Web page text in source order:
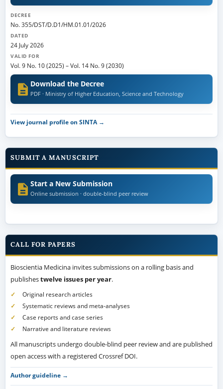
DECREE
No. 355/DST/D.D1/HM.01.01/2026
DATED
24 July 2026
VALID FOR
Vol. 9 No. 10 (2025) –Vol. 14 No. 9 (2030)
Download the Decree
PDF · Ministry of Higher Education, Science and Technology
View journal profile on SINTA →
SUBMIT A MANUSCRIPT
Start a New Submission
Online submission · double-blind peer review
CALL FOR PAPERS
Bioscientia Medicina invites submissions on a rolling basis and
publishestwelve issues per year.
Original research articles
Systematic reviews and meta-analyses
Case reports and case series
Narrative and literature reviews
All manuscripts undergo double-blind peer review and are published
open access with a registered Crossref DOI.
Author guideline →